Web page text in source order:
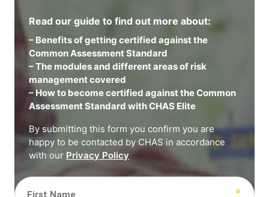
Read our guide to find out more about:
– Benefits of getting certified against the
Common Assessment Standard
– The modules and different areas of risk
management covered
– How to become certified against the Common
Assessment Standard with CHAS Elite
By submitting this form you confirm you are
happy to be contacted by CHAS in accordance
with our Privacy Policy